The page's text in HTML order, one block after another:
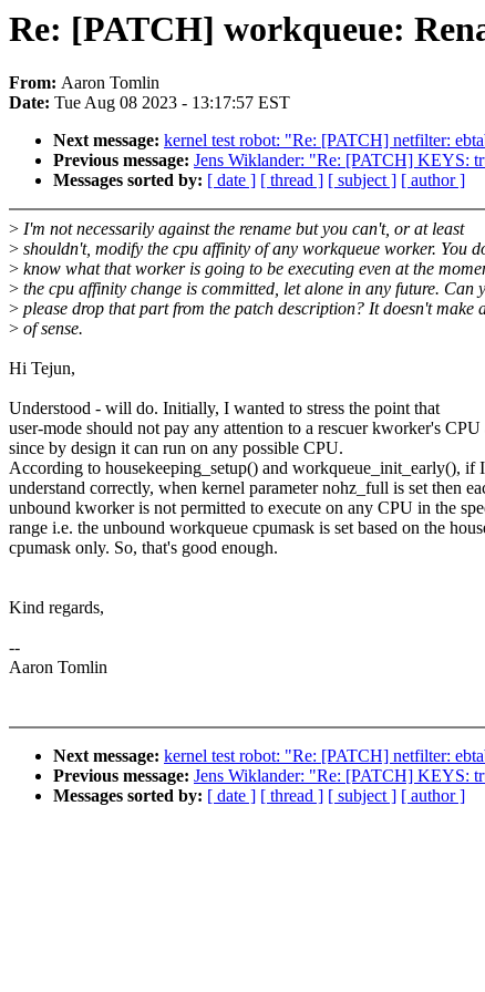
Re: [PATCH] workqueue:
From: Aaron Tomlin
Date: Tue Aug 08 2023 - 13:17:57 EST
Next message: kernel test robot: "Re: [PATCH] netfilter:
Previous message: Jens Wiklander: "Re: [PATCH] KEYS:
Messages sorted by: [ date ] [ thread ] [ subject ] [ author ]
> I'm not necessarily against the rename but you can't, or at least
> shouldn't, modify the cpu affinity of any workqueue worker. You
> know what that worker is going to be executing even at the
> the cpu affinity change is committed, let alone in any future. Can
> please drop that part from the patch description? It doesn't make
> of sense.
Hi Tejun,
Understood - will do. Initially, I wanted to stress the point that
user-mode should not pay any attention to a rescuer kworker's
since by design it can run on any possible CPU.
According to housekeeping_setup() and workqueue_init_early(), if I
understand correctly, when kernel parameter nohz_full is set then
unbound kworker is not permitted to execute on any CPU in the
range i.e. the unbound workqueue cpumask is set based on the
cpumask only. So, that's good enough.
Kind regards,
--
Aaron Tomlin
Next message: kernel test robot: "Re: [PATCH] netfilter:
Previous message: Jens Wiklander: "Re: [PATCH] KEYS:
Messages sorted by: [ date ] [ thread ] [ subject ] [ author ]